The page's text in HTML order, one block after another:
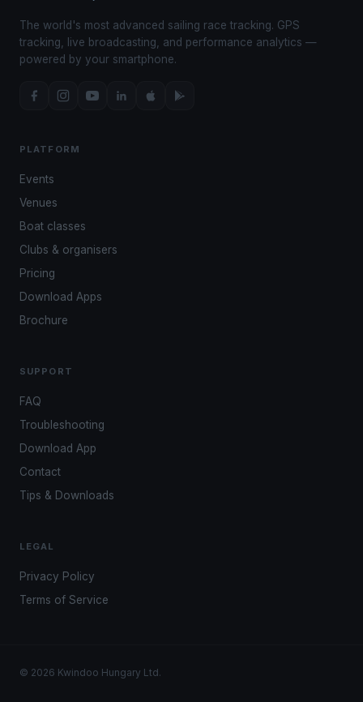
The world's most advanced sailing race tracking. GPS
tracking, live broadcasting, and performance analytics —
powered by your smartphone.
PLATFORM
Events
Venues
Boat classes
Clubs & organisers
Pricing
Download Apps
Brochure
SUPPORT
FAQ
Troubleshooting
Download App
Contact
Tips & Downloads
LEGAL
Privacy Policy
Terms of Service
© 2026 Kwindoo Hungary Ltd.